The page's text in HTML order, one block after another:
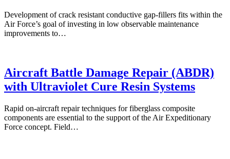
Development of crack resistant conductive gap-fillers fits within the
Air Force’s goal of investing in low observable maintenance
improvements to…
Aircraft Battle Damage Repair (ABDR)
with Ultraviolet Cure Resin Systems
Rapid on-aircraft repair techniques for fiberglass composite
components are essential to the support of the Air Expeditionary
Force concept. Field…